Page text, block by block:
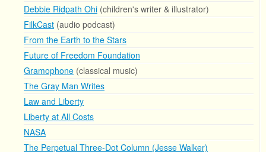
Debbie Ridpath Ohi (children's writer & illustrator)
FilkCast (audio podcast)
From the Earth to the Stars
Future of Freedom Foundation
Gramophone (classical music)
The Gray Man Writes
Law and Liberty
Liberty at All Costs
NASA
The Perpetual Three-Dot Column (Jesse Walker)